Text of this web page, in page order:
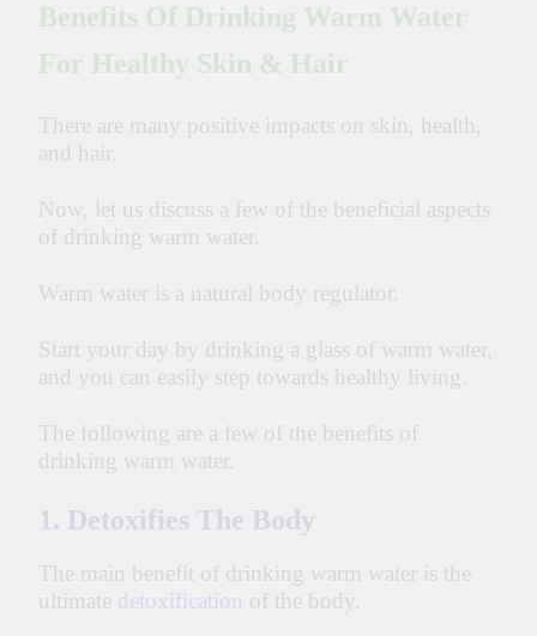
Benefits Of Drinking Warm Water
For Healthy Skin & Hair
There are many positive impacts on skin, health,
and hair.
Now, let us discuss a few of the beneficial aspects
of drinking warm water.
Warm water is a natural body regulator.
Start your day by drinking a glass of warm water,
and you can easily step towards healthy living.
The following are a few of the benefits of
drinking warm water.
1. Detoxifies The Body
The main benefit of drinking warm water is the
ultimate detoxification of the body.